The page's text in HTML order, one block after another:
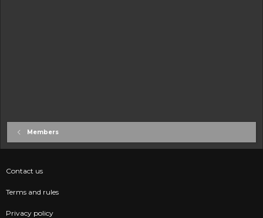
Members
Contact us
Terms and rules
Privacy policy